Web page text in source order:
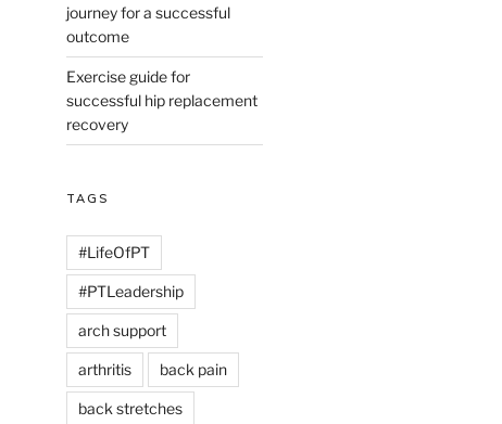
journey for a successful
outcome
Exercise guide for
successful hip replacement
recovery
TAGS
#LifeOfPT
#PTLeadership
arch support
arthritis back pain
back stretches